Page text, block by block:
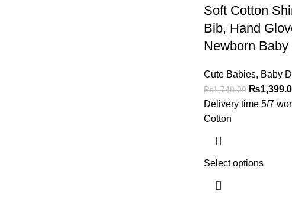
Soft Cotton
Bib, Hand
Newborn
Cute Babies, Baby
₨1,748.00 ₨
Delivery time 5/7
Cotton
Select options